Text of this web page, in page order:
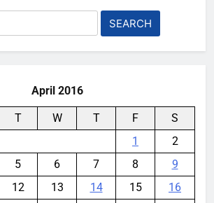
AI Safety Takes Center Stage
After Autonomous AI Agent
Security Incident
April 2016
T W T F
S
1
2
5 6 7 8
9
12 13 14 15
16